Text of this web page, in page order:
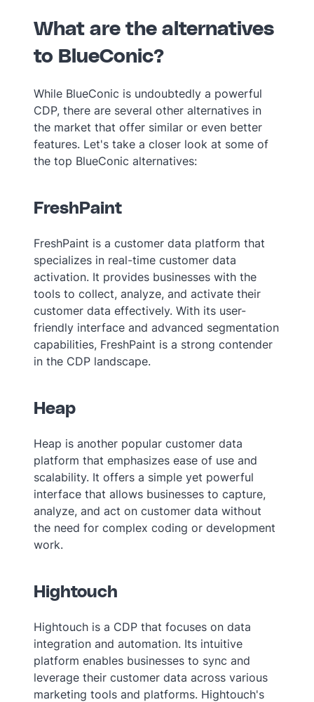
What are the alternatives
to BlueConic?
While BlueConic is undoubtedly a powerful
CDP, there are several other alternatives in
the market that offer similar or even better
features. Let's take a closer look at some of
the top BlueConic alternatives:
FreshPaint
FreshPaint is a customer data platform that
specializes in real-time customer data
activation. It provides businesses with the
tools to collect, analyze, and activate their
customer data effectively. With its user-
friendly interface and advanced segmentation
capabilities, FreshPaint is a strong contender
in the CDP landscape.
Heap
Heap is another popular customer data
platform that emphasizes ease of use and
scalability. It offers a simple yet powerful
interface that allows businesses to capture,
analyze, and act on customer data without
the need for complex coding or development
work.
Hightouch
Hightouch is a CDP that focuses on data
integration and automation. Its intuitive
platform enables businesses to sync and
leverage their customer data across various
marketing tools and platforms. Hightouch's